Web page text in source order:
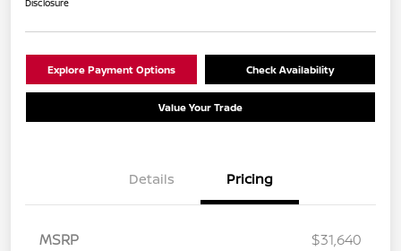
Disclosure
Explore Payment Options Check Availability
Value Your Trade
Details Pricing
MSRP
$31,640